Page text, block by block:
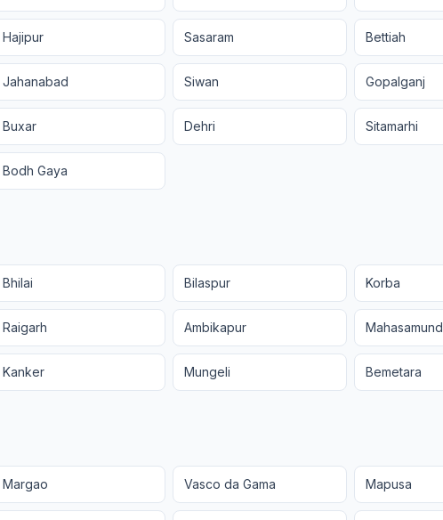
Hajipur Sasaram Bettiah
Jahanabad Siwan Gopalganj
Buxar Dehri Sitamarhi
Bodh Gaya
Bhilai Bilaspur Korba
Raigarh Ambikapur Mahasamund
Kanker Mungeli Bemetara
Margao Vasco da Gama Mapusa